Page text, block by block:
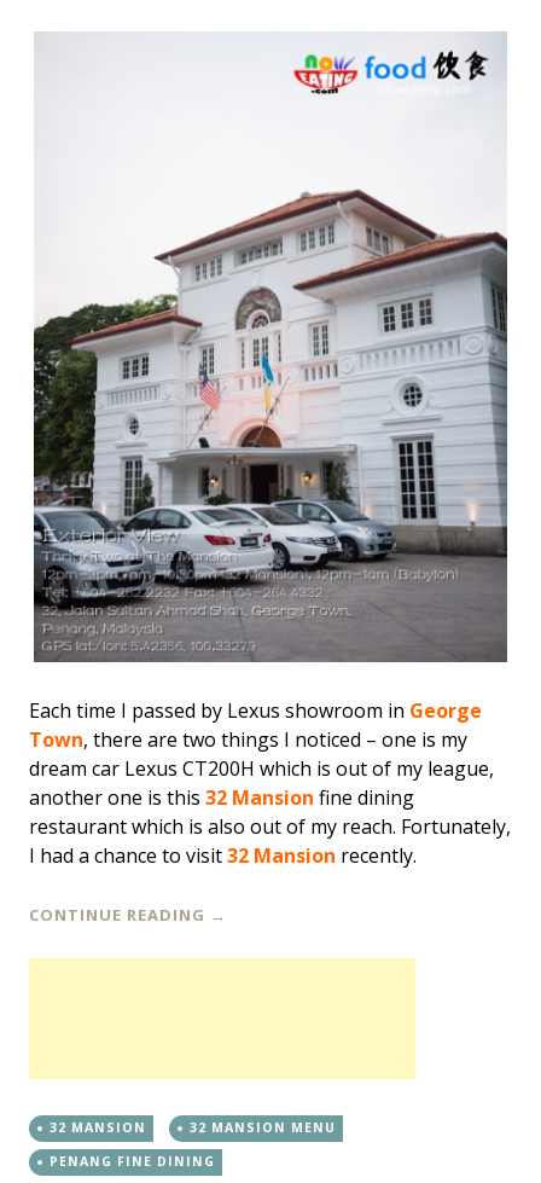
Each time I passed by Lexus showroom in George
Town, there are two things I noticed – one is my
dream car Lexus CT200H which is out of my league,
another one is this 32 Mansion fine dining
restaurant which is also out of my reach. Fortunately,
I had a chance to visit32 Mansion recently.
CONTINUE READING →
32 MANSION
32 MANSION MENU
PENANG FINE DINING